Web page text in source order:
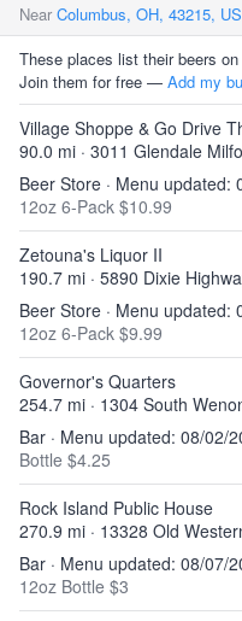
Near Columbus, OH, 43215, US
These places list their beers
Join them for free — Add my
Village Shoppe & Go Drive
90.0 mi · 3011 Glendale
Beer Store · Menu updated:
12oz 6-Pack $10.99
Zetouna's Liquor II
190.7 mi · 5890 Dixie
Beer Store · Menu updated:
12oz 6-Pack $9.99
Governor's Quarters
254.7 mi · 1304 South
Bar · Menu updated: 08/02/
Bottle $4.25
Rock Island Public House
270.9 mi · 13328 Old
Bar · Menu updated: 08/07/
12oz Bottle $3